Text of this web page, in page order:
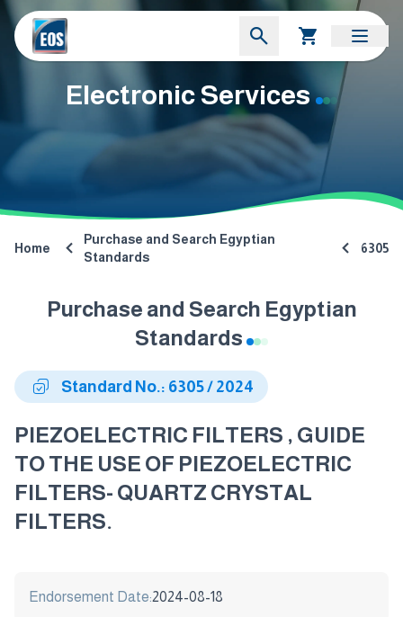
Electronic Services
Home
Purchase and Search Egyptian
Standards
6305
Purchase and Search Egyptian
Standards
Standard No.: 6305 / 2024
PIEZOELECTRIC FILTERS , GUIDE
TO THE USE OF PIEZOELECTRIC
FILTERS- QUARTZ CRYSTAL
FILTERS.
Endorsement Date:2024-08-18